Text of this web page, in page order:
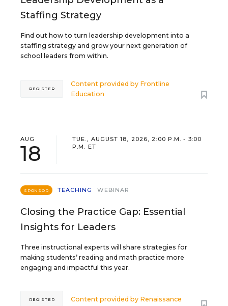
Staffing Strategy
Find out how to turn leadership development into a
staffing strategy and grow your next generation of
school leaders from within.
Content provided by Frontline
Education
REGISTER
AUG
18
TUE., AUGUST 18, 2026, 2:00 P.M. - 3:00
P.M. ET
SPONSOR TEACHING WEBINAR
Closing the Practice Gap: Essential
Insights for Leaders
Three instructional experts will share strategies for
making students’ reading and math practice more
engaging and impactful this year.
Content provided by Renaissance
REGISTER